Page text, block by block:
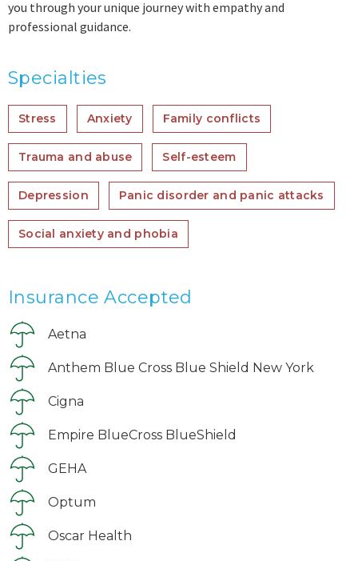
you through your unique journey with empathy and
professional guidance.
Specialties
Stress Anxiety Family conflicts
Trauma and abuse Self-esteem
Depression Panic disorder and panic attacks
Social anxiety and phobia
Insurance Accepted
Aetna
Anthem Blue Cross Blue Shield New York
Cigna
Empire BlueCross BlueShield
GEHA
Optum
Oscar Health